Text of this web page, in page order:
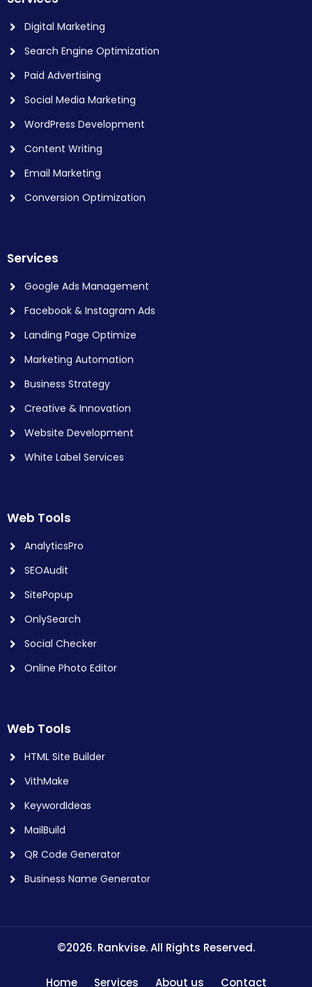
Digital Marketing
Search Engine Optimization
Paid Advertising
Social Media Marketing
WordPress Development
Content Writing
Email Marketing
Conversion Optimization
Services
Google Ads Management
Facebook & Instagram Ads
Landing Page Optimize
Marketing Automation
Business Strategy
Creative & Innovation
Website Development
White Label Services
Web Tools
AnalyticsPro
SEOAudit
SitePopup
OnlySearch
Social Checker
Online Photo Editor
Web Tools
HTML Site Builder
VithMake
KeywordIdeas
MailBuild
QR Code Generator
Business Name Generator
©2026. Rankvise. All Rights Reserved.
Home Services About us Contact